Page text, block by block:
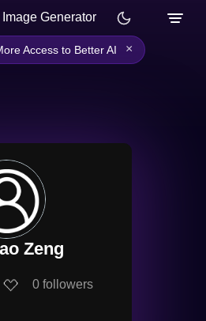
Image Generator
Access to Better AI ×
Zeng
0 followers